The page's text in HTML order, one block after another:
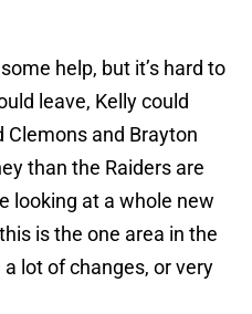
help, but it’s hard to
leave, Kelly could
Clemons and Brayton
than the Raiders are
looking at a whole new
is the one area in the
lot of changes, or very